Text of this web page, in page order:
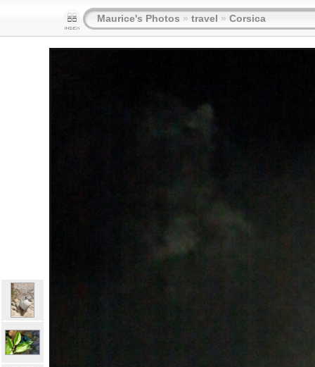
Maurice's Photos » travel » Corsica